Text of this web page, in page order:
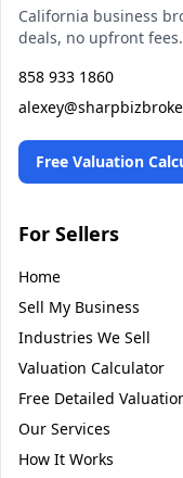
California business
deals, no upfront fees.
858 933 1860
Free Valuation
For Sellers
Home
Sell My Business
Industries We Sell
Valuation Calculator
Free Detailed
Our Services
How It Works